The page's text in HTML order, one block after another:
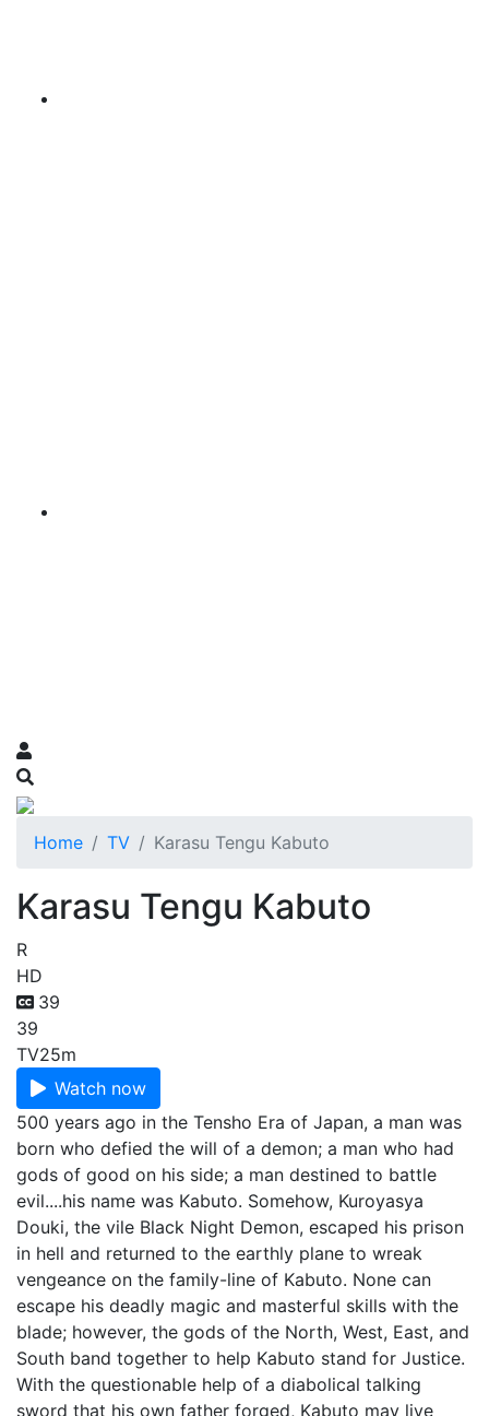
Home TV Karasu Tengu Kabuto
Karasu Tengu Kabuto
R
HD
39
39
TV25m
Watch now
500 years ago in the Tensho Era of Japan, a man was
born who defied the will of a demon; a man who had
gods of good on his side; a man destined to battle
evil....his name was Kabuto. Somehow, Kuroyasya
Douki, the vile Black Night Demon, escaped his prison
in hell and returned to the earthly plane to wreak
vengeance on the family-line of Kabuto. None can
escape his deadly magic and masterful skills with the
blade; however, the gods of the North, West, East, and
South band together to help Kabuto stand for Justice.
With the questionable help of a diabolical talking
sword that his own father forged, Kabuto may live